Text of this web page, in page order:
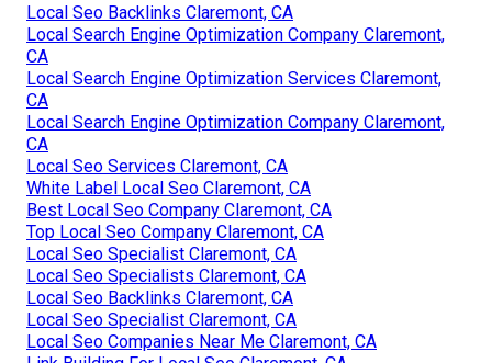
Local Seo Backlinks Claremont, CA
Local Search Engine Optimization Company Claremont,
CA
Local Search Engine Optimization Services Claremont,
CA
Local Search Engine Optimization Company Claremont,
CA
Local Seo Services Claremont, CA
White Label Local Seo Claremont, CA
Best Local Seo Company Claremont, CA
Top Local Seo Company Claremont, CA
Local Seo Specialist Claremont, CA
Local Seo Specialists Claremont, CA
Local Seo Backlinks Claremont, CA
Local Seo Specialist Claremont, CA
Local Seo Companies Near Me Claremont, CA